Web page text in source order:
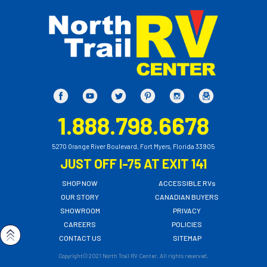
1.888.798.6678
5270 Orange River Boulevard, Fort Myers, Florida 33905
JUST OFF I-75 AT EXIT 141
SHOP NOW
OUR STORY
SHOWROOM
CAREERS
CONTACT US
ACCESSIBLE RVs
CANADIAN BUYERS
PRIVACY
POLICIES
SITEMAP
Copyright© 2021 North Trail RV Center. All rights reserved.